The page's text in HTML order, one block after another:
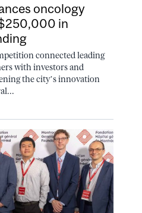
oncology
in
connected leading
with investors and
the city’s innovation